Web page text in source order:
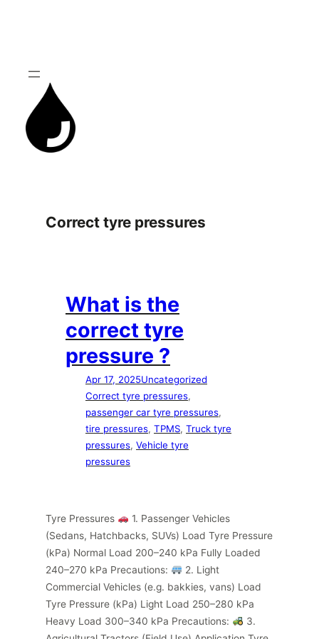
Correct tyre pressures
What is the
correct tyre
pressure ?
Apr 17, 2025Uncategorized
Correct tyre pressures
passenger car tyre pressures
tire pressures, TPMS, Truck tyre
pressures, Vehicle tyre
pressures
Tyre Pressures
1. Passenger Vehicles
(Sedans, Hatchbacks, SUVs) Load Tyre Pressure
(kPa) Normal Load 200–240 kPa Fully Loaded
240–270 kPa Precautions:
2. Light
Commercial Vehicles (e.g. bakkies, vans) Load
Tyre Pressure (kPa) Light Load 250–280 kPa
Heavy Load 300–340 kPa Precautions:
3.